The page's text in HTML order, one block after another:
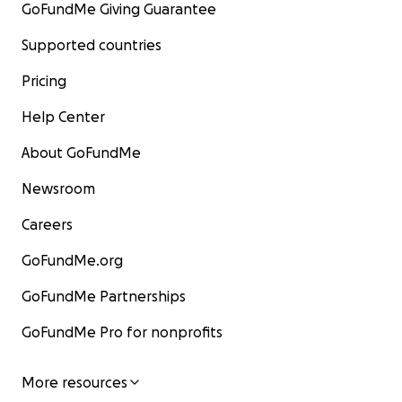
GoFundMe Giving Guarantee
Supported countries
Pricing
Help Center
About GoFundMe
Newsroom
Careers
GoFundMe.org
GoFundMe Partnerships
GoFundMe Pro for nonprofits
More resources